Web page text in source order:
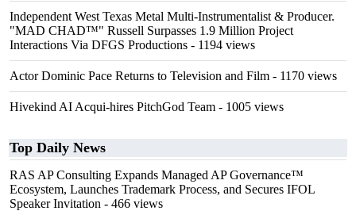
Independent West Texas Metal Multi-Instrumentalist & Producer.
"MAD CHAD™" Russell Surpasses 1.9 Million Project
Interactions Via DFGS Productions - 1194 views
Actor Dominic Pace Returns to Television and Film - 1170 views
Hivekind AI Acqui-hires PitchGod Team - 1005 views
Top Daily News
RAS AP Consulting Expands Managed AP Governance™
Ecosystem, Launches Trademark Process, and Secures IFOL
Speaker Invitation - 466 views